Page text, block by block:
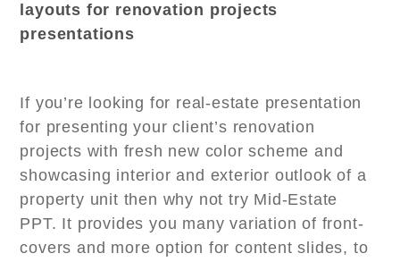
layouts for renovation projects
presentations
If you’re looking for real-estate presentation
for presenting your client’s renovation
projects with fresh new color scheme and
showcasing interior and exterior outlook of a
property unit then why not try Mid-Estate
PPT. It provides you many variation of front-
covers and more option for content slides, to